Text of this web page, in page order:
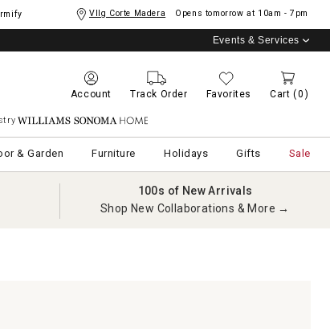
Vllg Corte Madera Opens tomorrow at 10am - 7pm
Events & Services
Account Track Order Favorites Cart (0)
Williams Sonoma Home
& Garden Furniture Holidays Gifts Sale
100s of New Arrivals
Shop New Collaborations & More →